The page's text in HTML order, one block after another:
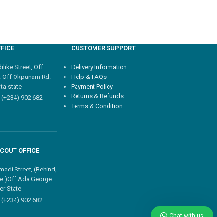
Street, Off
Off Okpanam Rd.
state
(+234) 902 682
OFFICE
Street, (Behind,
)Off Ada George
State
(+234) 902 682
CUSTOMER SUPPORT
Delivery Information
Help & FAQs
Payment Policy
Returns & Refunds
Terms & Condition
Chat with us